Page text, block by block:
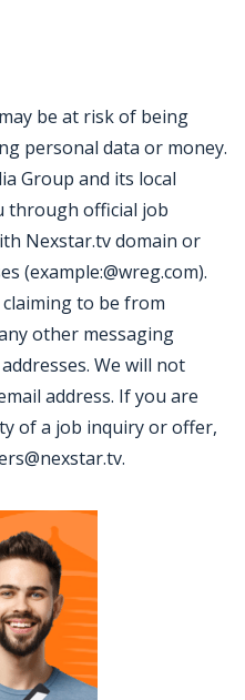
be at risk of being
personal data or money.
Group and its local
through official job
Nexstar.tv domain or
(example:@wreg.com).
to be from
other messaging
We will not
address. If you are
of a job inquiry or offer,